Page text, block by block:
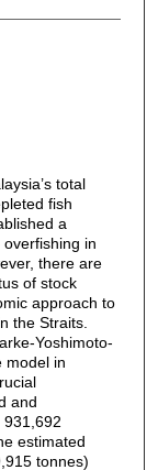
total
fish
a
in
there are
of stock
approach to
the Straits.
Yoshimoto-
model in
and
estimated
tonnes)